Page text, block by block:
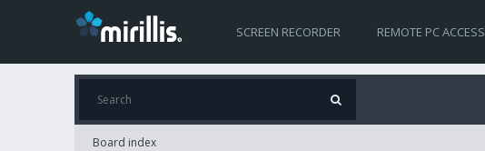
SCREEN RECORDER REMOTE PC ACCESS
Board index